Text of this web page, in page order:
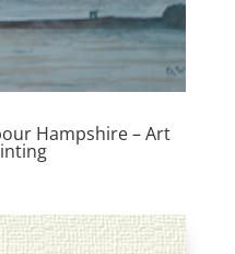
Hampshire – Art